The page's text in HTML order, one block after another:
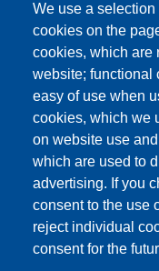
We use a
cookies on the
cookies, which are
website; functional
easy of use when
cookies, which we
on website use
which are used to
advertising. If you
consent to the use
reject individual
consent for the
Unimore Webmail
Unimore classrooms
How to find us
FAQ
Partita IVA:
Dipartimento di